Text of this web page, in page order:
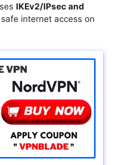
IKEv2/IPsec and
internet access on